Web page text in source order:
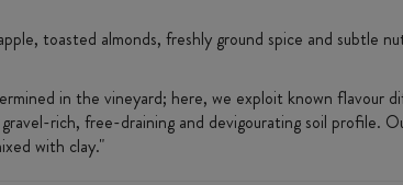
toasted almonds, freshly ground spice and subtle
in the vineyard; here, we exploit known flavour
rich, free-draining and devigourating soil profile.
with clay."